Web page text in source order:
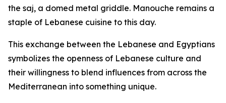
the saj, a domed metal griddle. Manouche remains a
staple of Lebanese cuisine to this day.
This exchange between the Lebanese and Egyptians
symbolizes the openness of Lebanese culture and
their willingness to blend influences from across the
Mediterranean into something unique.